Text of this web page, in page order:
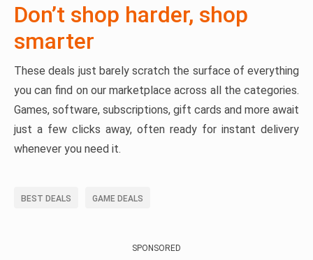
Don’t shop harder, shop
smarter
These deals just barely scratch the surface of everything
you can find on our marketplace across all the categories.
Games, software, subscriptions, gift cards and more await
just a few clicks away, often ready for instant delivery
whenever you need it.
BEST DEALS GAME DEALS
SPONSORED